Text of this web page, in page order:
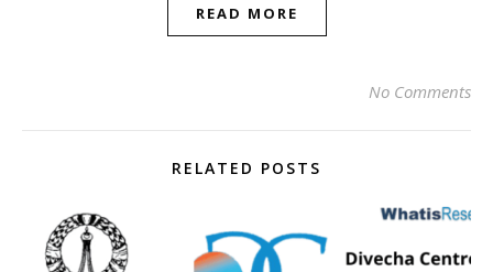
READ MORE
No Comments
RELATED POSTS